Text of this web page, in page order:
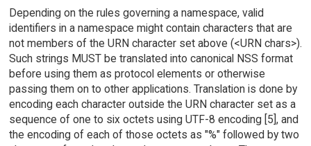
Depending on the rules governing a namespace, valid
identifiers in a namespace might contain characters that are
not members of the URN character set above (<URN chars>).
Such strings MUST be translated into canonical NSS format
before using them as protocol elements or otherwise
passing them on to other applications. Translation is done by
encoding each character outside the URN character set as a
sequence of one to six octets using UTF-8 encoding [5], and
the encoding of each of those octets as "%" followed by two